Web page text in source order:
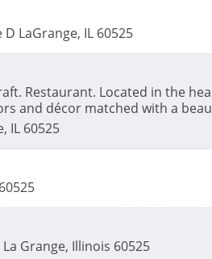
D LaGrange, IL 60525
Restaurant. Located in the
and décor matched with a
, IL 60525
60525
La Grange, Illinois 60525